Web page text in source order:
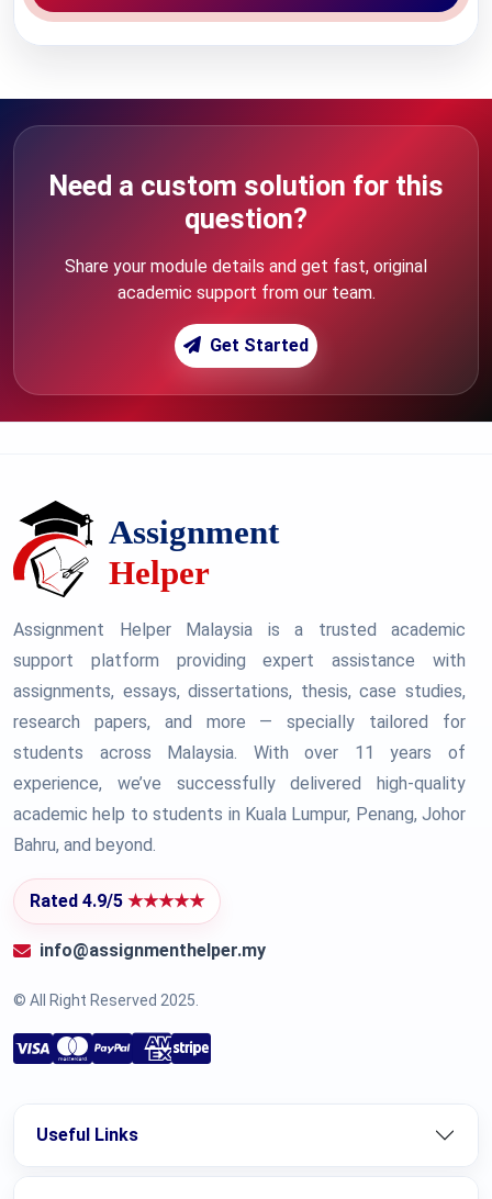
Need a custom solution for this
question?
Share your module details and get fast, original
academic support from our team.
Get Started
Assignment Helper Malaysia is a trusted academic
support platform providing expert assistance with
assignments, essays, dissertations, thesis, case studies,
research papers, and more — specially tailored for
students across Malaysia. With over 11 years of
experience, we’ve successfully delivered high-quality
academic help to students in Kuala Lumpur, Penang, Johor
Bahru, and beyond.
Rated 4.9/5 ★★★★★
info@assignmenthelper.my
© All Right Reserved 2025.
Useful Links